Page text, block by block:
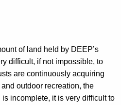
of land held by DEEP’s
difficult, if not impossible, to
are continuously acquiring
outdoor recreation, the
incomplete, it is very difficult to